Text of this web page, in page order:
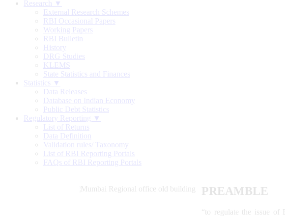
Research ▼
External Research Schemes
RBI Occasional Papers
Working Papers
RBI Bulletin
History
DRG Studies
KLEMS
State Statistics and Finances
Statistics ▼
Data Releases
Database on Indian Economy
Public Debt Statistics
Regulatory Reporting ▼
List of Returns
Data Definition
Validation rules/ Taxonomy
List of RBI Reporting Portals
FAQs of RBI Reporting Portals
PREAMBLE
“to regulate the issue